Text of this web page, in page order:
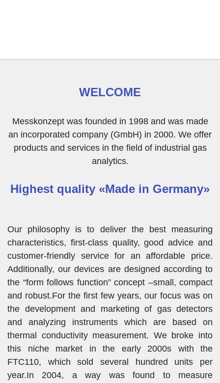
WELCOME
Messkonzept was founded in 1998 and was made
an incorporated company (GmbH) in 2000. We offer
products and services in the field of industrial gas
analytics.
Highest quality «Made in Germany»
Our philosophy is to deliver the best measuring
characteristics, first-class quality, good advice and
customer-friendly service for an affordable price.
Additionally, our devices are designed according to
the “form follows function” concept –small, compact
and robust.For the first few years, our focus was on
the development and marketing of gas detectors
and analyzing instruments which are based on
thermal conductivity measurement. We broke into
this niche market in the early 2000s with the
FTC110, which sold several hundred units per
year.In 2004, a way was found to measure